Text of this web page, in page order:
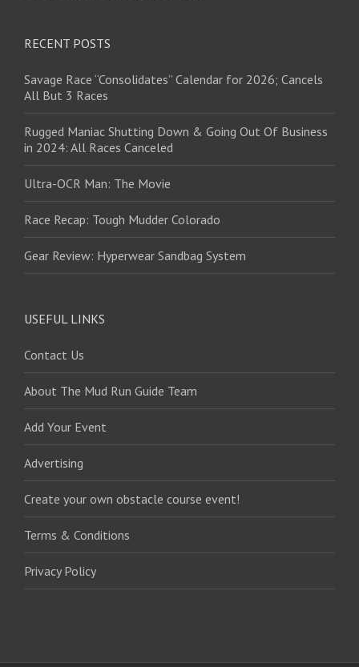
RECENT POSTS
Savage Race “Consolidates” Calendar for 2026; Cancels
All But 3 Races
Rugged Maniac Shutting Down & Going Out Of Business
in 2024: All Races Canceled
Ultra-OCR Man: The Movie
Race Recap: Tough Mudder Colorado
Gear Review: Hyperwear Sandbag System
USEFUL LINKS
Contact Us
About The Mud Run Guide Team
Add Your Event
Advertising
Create your own obstacle course event!
Terms & Conditions
Privacy Policy